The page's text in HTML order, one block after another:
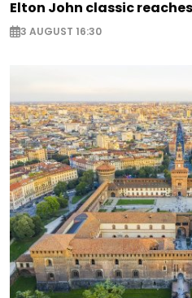
Elton John classic
3 AUGUST 16:30